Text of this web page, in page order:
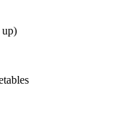
up)